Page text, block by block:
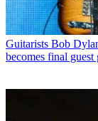
Guitarists Bob
becomes final